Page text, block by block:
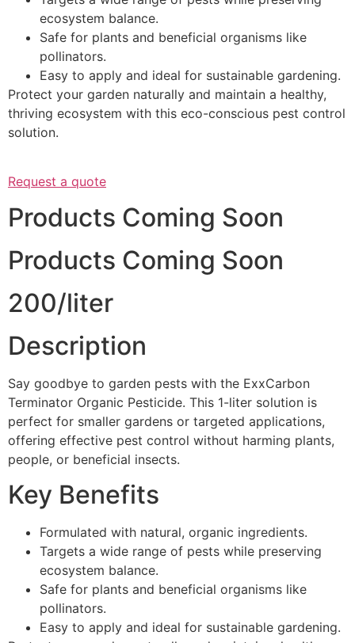
ecosystem balance.
Safe for plants and beneficial organisms like
pollinators.
Easy to apply and ideal for sustainable gardening.
Protect your garden naturally and maintain a healthy,
thriving ecosystem with this eco-conscious pest control
solution.
Request a quote
Products Coming Soon
Products Coming Soon
200/liter
Description
Say goodbye to garden pests with the ExxCarbon
Terminator Organic Pesticide. This 1-liter solution is
perfect for smaller gardens or targeted applications,
offering effective pest control without harming plants,
people, or beneficial insects.
Key Benefits
Formulated with natural, organic ingredients.
Targets a wide range of pests while preserving
ecosystem balance.
Safe for plants and beneficial organisms like
pollinators.
Easy to apply and ideal for sustainable gardening.